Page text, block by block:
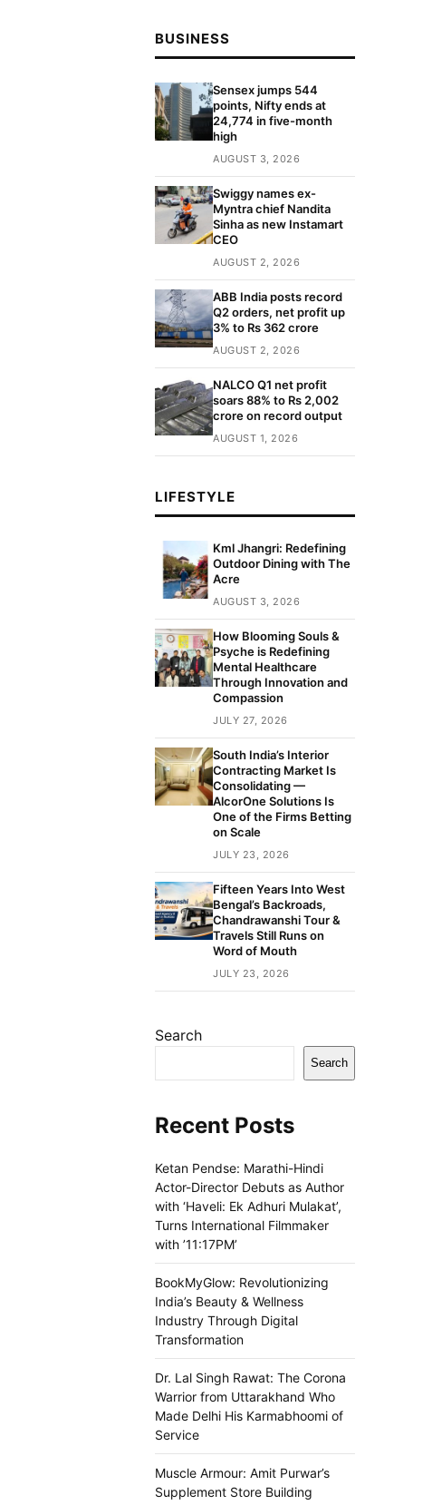
BUSINESS
Sensex jumps 544
points, Nifty ends at
24,774 in five-month
high
AUGUST 3, 2026
Swiggy names ex-
Myntra chief Nandita
Sinha as new Instamart
CEO
AUGUST 2, 2026
ABB India posts record
Q2 orders, net profit up
3% to Rs 362 crore
AUGUST 2, 2026
NALCO Q1 net profit
soars 88% to Rs 2,002
crore on record output
AUGUST 1, 2026
LIFESTYLE
Kml Jhangri: Redefining
Outdoor Dining with The
Acre
AUGUST 3, 2026
How Blooming Souls &
Psyche is Redefining
Mental Healthcare
Through Innovation and
Compassion
JULY 27, 2026
South India’s Interior
Contracting Market Is
Consolidating —
AlcorOne Solutions Is
One of the Firms Betting
on Scale
JULY 23, 2026
Fifteen Years Into West
Bengal’s Backroads,
Chandrawanshi Tour &
Travels Still Runs on
Word of Mouth
JULY 23, 2026
Search
Search
Recent Posts
Ketan Pendse: Marathi-Hindi
Actor-Director Debuts as Author
with ‘Haveli: Ek Adhuri Mulakat’,
Turns International Filmmaker
with ’11:17PM’
BookMyGlow: Revolutionizing
India’s Beauty & Wellness
Industry Through Digital
Transformation
Dr. Lal Singh Rawat: The Corona
Warrior from Uttarakhand Who
Made Delhi His Karmabhoomi of
Service
Muscle Armour: Amit Purwar’s
Supplement Store Building